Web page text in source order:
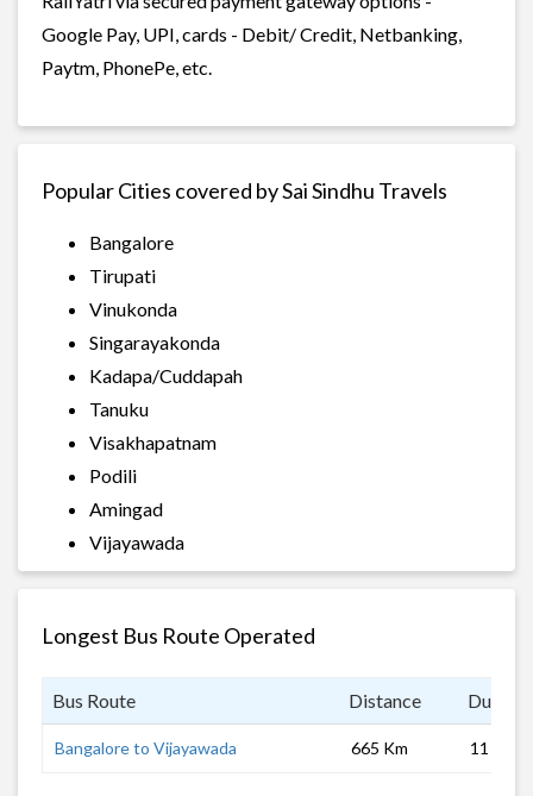
Google Pay, UPI, cards - Debit/ Credit, Netbanking,
Paytm, PhonePe, etc.
Popular Cities covered by Sai Sindhu Travels
Bangalore
Tirupati
Vinukonda
Singarayakonda
Kadapa/Cuddapah
Tanuku
Visakhapatnam
Podili
Amingad
Vijayawada
Longest Bus Route Operated
Bus Route Distance
Bangalore to Vijayawada 665 Km 11 hrs